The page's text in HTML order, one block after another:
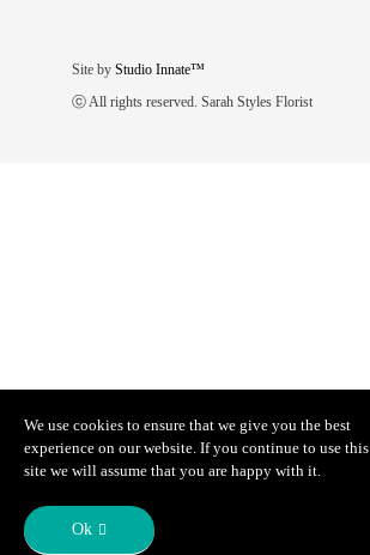
Site by Studio Innate™
ⓒ All rights reserved. Sarah Styles Florist
We use cookies to ensure that we give you the best
experience on our website. If you continue to use this
site we will assume that you are happy with it.
Ok